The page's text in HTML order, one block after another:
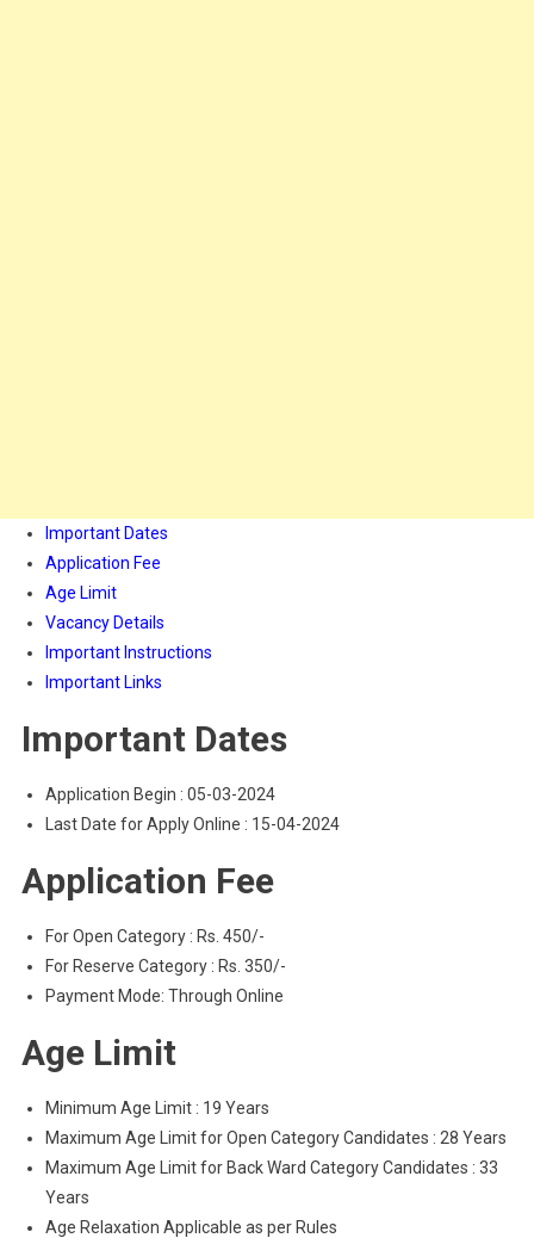
Important Dates
Application Fee
Age Limit
Vacancy Details
Important Instructions
Important Links
Important Dates
Application Begin : 05-03-2024
Last Date for Apply Online : 15-04-2024
Application Fee
For Open Category : Rs. 450/-
For Reserve Category : Rs. 350/-
Payment Mode: Through Online
Age Limit
Minimum Age Limit : 19 Years
Maximum Age Limit for Open Category Candidates : 28 Years
Maximum Age Limit for Back Ward Category Candidates : 33
Years
Age Relaxation Applicable as per Rules